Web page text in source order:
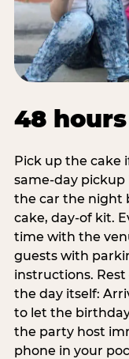
48
Pick up the cake
same-day
the car the night
cake, day-of kit.
time with the
guests with
instructions.
the day itself:
to let the
the party host
phone in your